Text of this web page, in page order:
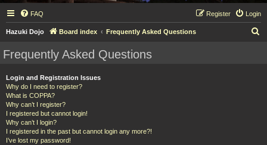
FAQ Login
Register
Hazuki Dojo Board index Frequently Asked Questions
Frequently Asked Questions
Login and Registration Issues
Why do I need to register?
What is COPPA?
Why can’t I register?
I registered but cannot login!
Why can’t I login?
I registered in the past but cannot login any more?!
I’ve lost my password!